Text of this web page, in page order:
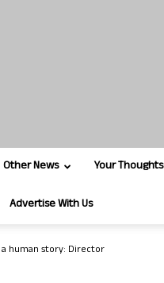
Other News Your Thoughts
Advertise With Us
a human story: Director